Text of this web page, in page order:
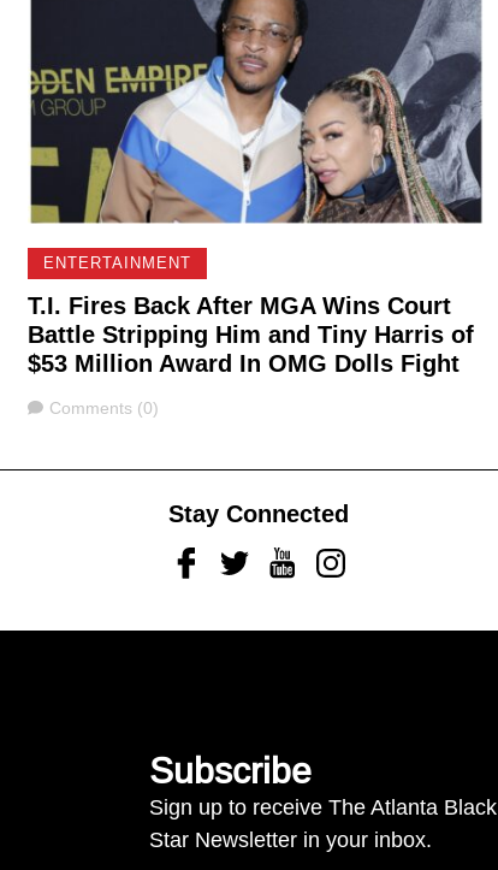
ENTERTAINMENT
T.I. Fires Back After MGA Wins Court
Battle Stripping Him and Tiny Harris of
$53 Million Award In OMG Dolls Fight
Comments
Comments (0)
Stay Connected
FacebookTwitterYoutubeInstagram
Subscribe
Sign up to receive The Atlanta Black
Star Newsletter in your inbox.